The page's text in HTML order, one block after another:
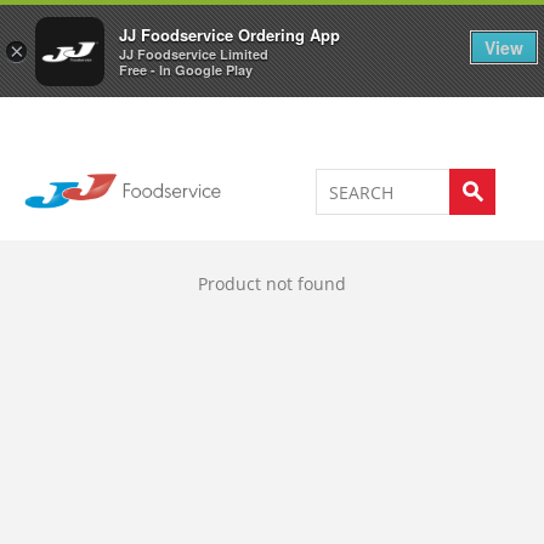
×
JJ Foodservice Ordering App
JJ Foodservice Limited
Free - In Google Play
View
Welcome to JJ's online store 0
Product not found